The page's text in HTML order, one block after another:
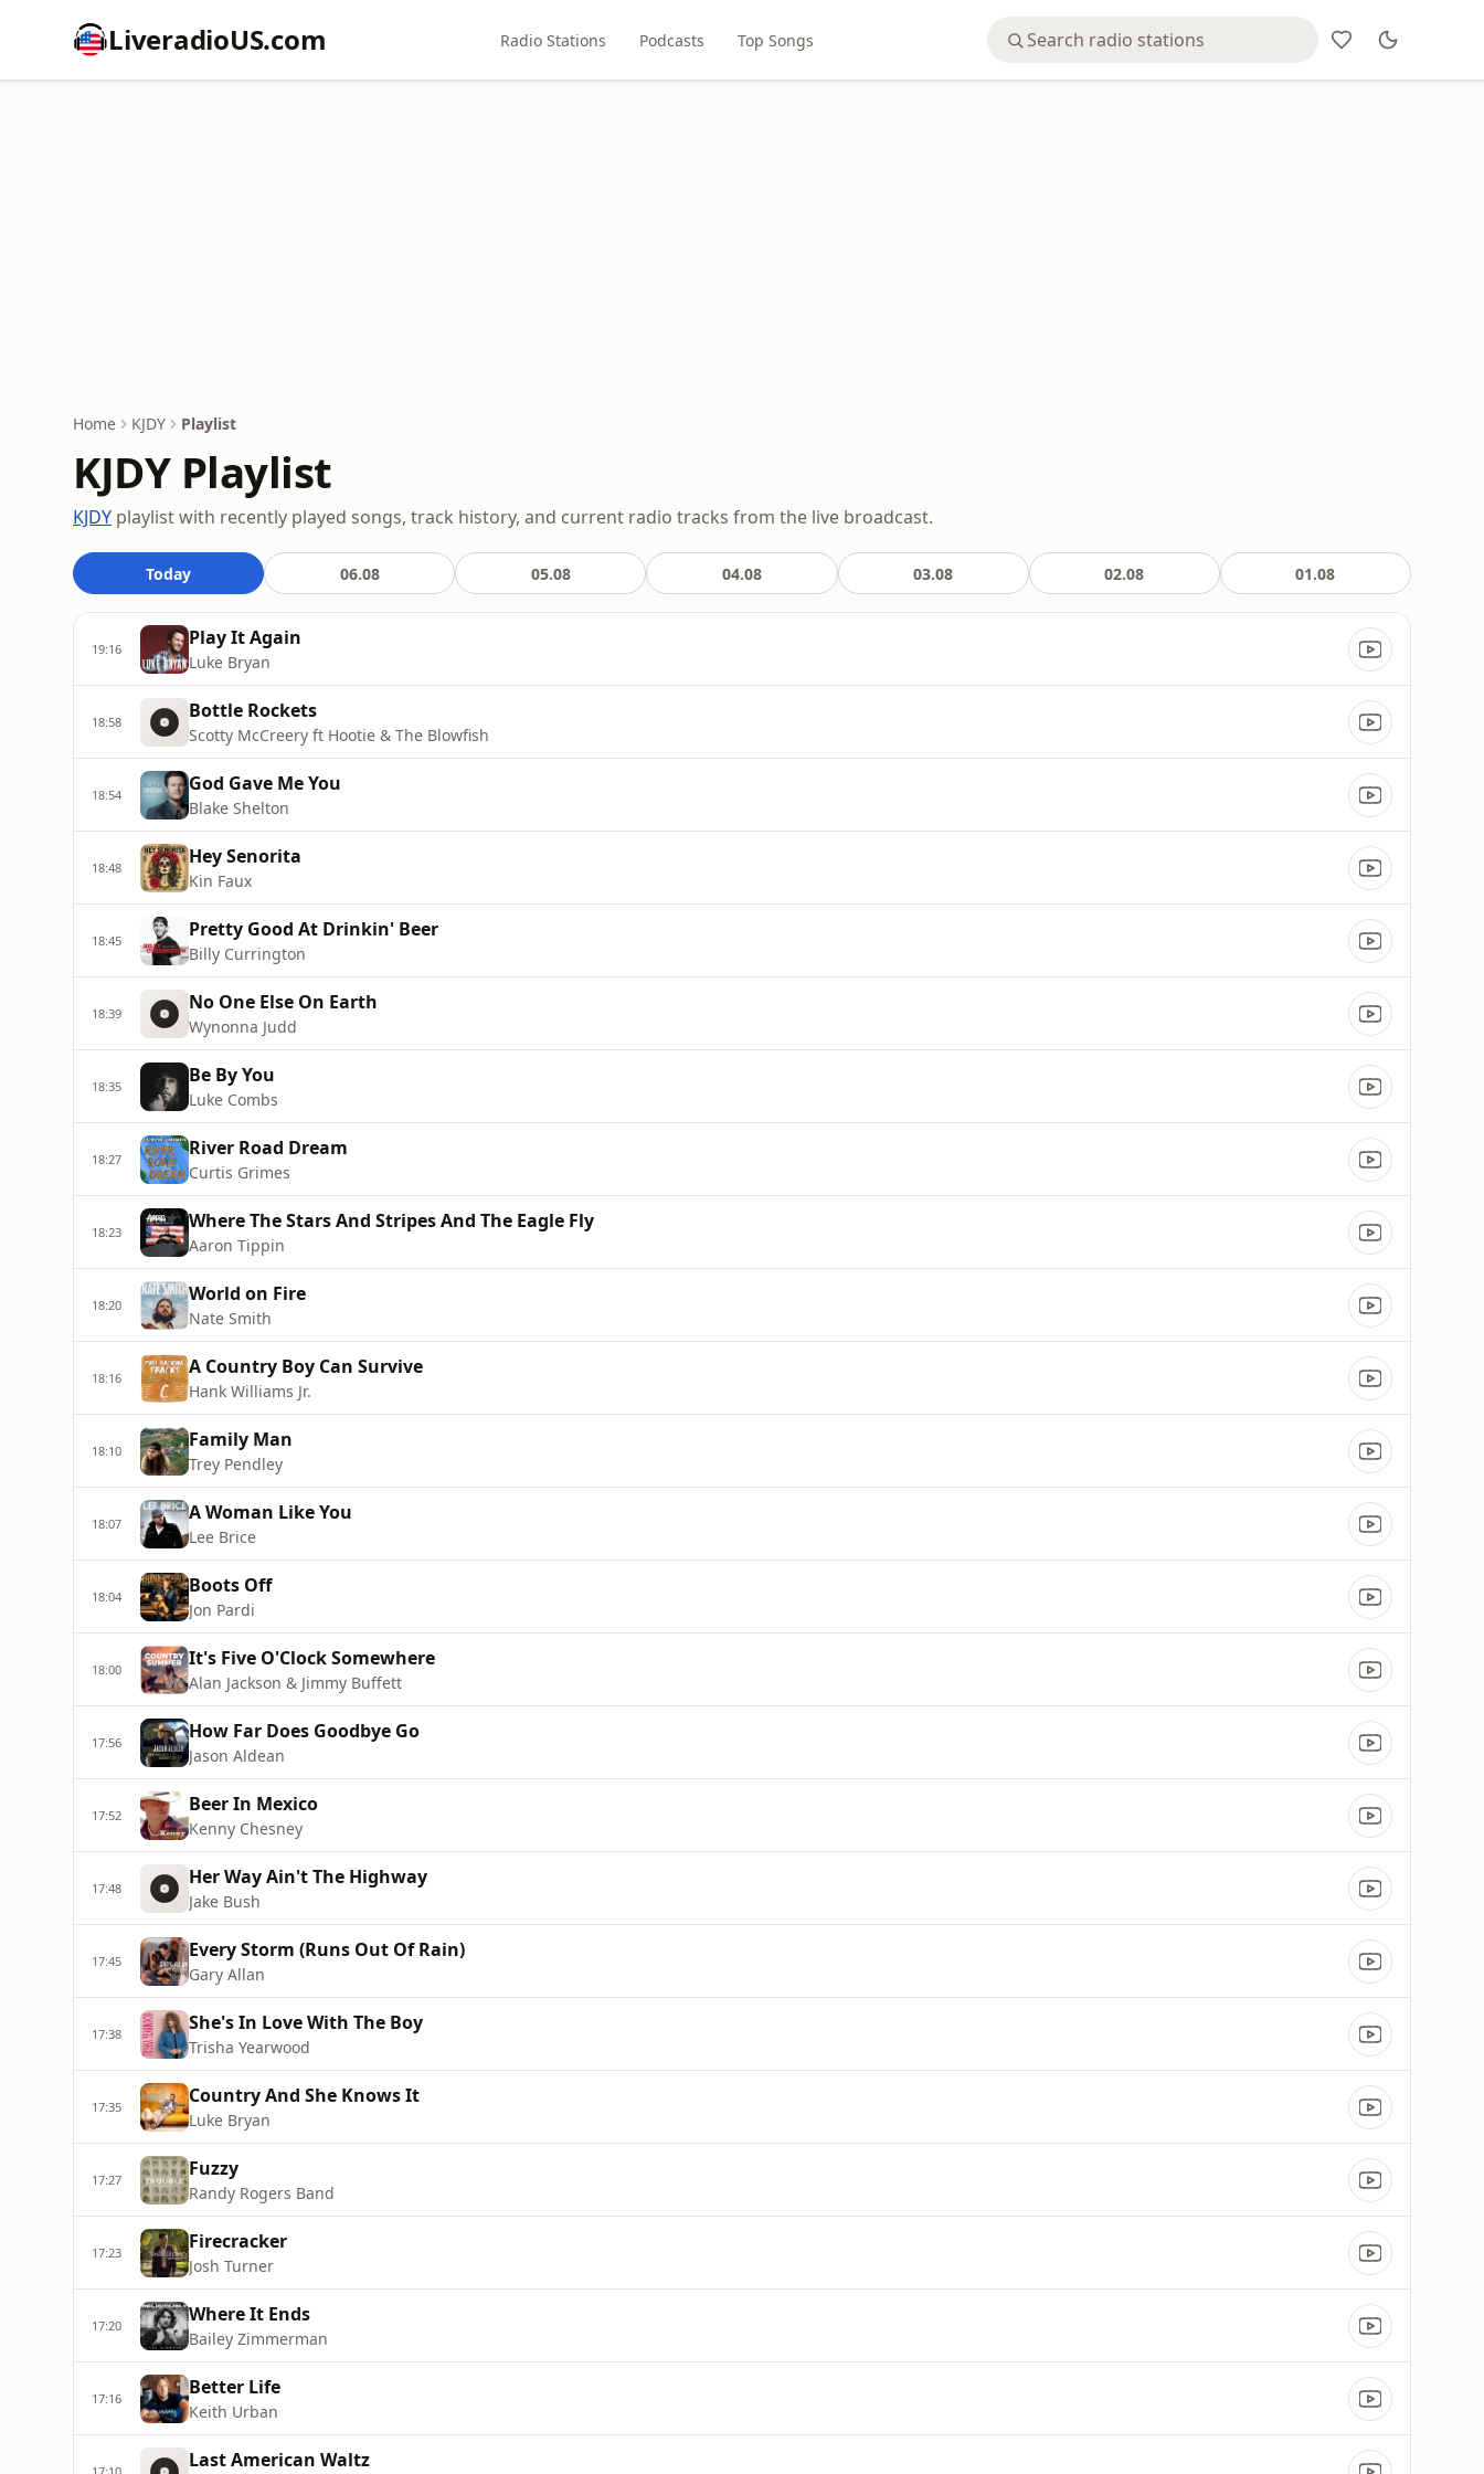
LiveradioUS.com Radio Stations Podcasts Top Songs
Home KJDY Playlist
KJDY Playlist
KJDY playlist with recently played songs, track history, and current radio tracks from the live broadcast.
Today 06.08 05.08 04.08 03.08 02.08 01.08
19:16 Play It Again
Luke Bryan
18:58 Bottle Rockets
Scotty McCreery ft Hootie & The Blowfish
18:54 God Gave Me You
Blake Shelton
18:48 Hey Senorita
Kin Faux
18:45 Pretty Good At Drinkin' Beer
Billy Currington
18:39 No One Else On Earth
Wynonna Judd
18:35 Be By You
Luke Combs
18:27 River Road Dream
Curtis Grimes
18:23 Where The Stars And Stripes And The Eagle Fly
Aaron Tippin
18:20 World on Fire
Nate Smith
18:16 A Country Boy Can Survive
Hank Williams Jr.
18:10 Family Man
Trey Pendley
18:07 A Woman Like You
Lee Brice
18:04 Boots Off
Jon Pardi
18:00 It's Five O'Clock Somewhere
Alan Jackson & Jimmy Buffett
17:56 How Far Does Goodbye Go
Jason Aldean
17:52 Beer In Mexico
Kenny Chesney
17:48 Her Way Ain't The Highway
Jake Bush
17:45 Every Storm (Runs Out Of Rain)
Gary Allan
17:38 She's In Love With The Boy
Trisha Yearwood
17:35 Country And She Knows It
Luke Bryan
17:27 Fuzzy
Randy Rogers Band
17:23 Firecracker
Josh Turner
17:20 Where It Ends
Bailey Zimmerman
17:16 Better Life
Keith Urban
17:10 Last American Waltz